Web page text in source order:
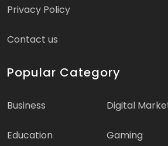
Privacy Policy
Contact us
Popular Category
Business Digital
Education Gaming